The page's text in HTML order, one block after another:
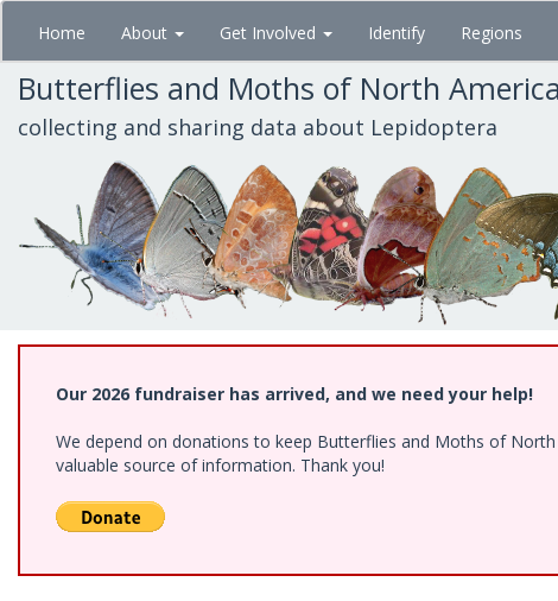
Skip
main
content
Home About Get Involved Identify Regions
Butterflies and Moths of North America
collecting and sharing data about Lepidoptera
Our 2026 fundraiser has arrived, and we need your help!
We depend on donations to keep Butterflies and Moths of
valuable source of information. Thank you!